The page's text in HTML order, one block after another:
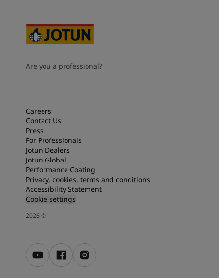
Are you a professional?
Careers
Contact Us
Press
For Professionals
Jotun Dealers
Jotun Global
Performance Coating
Privacy, cookies, terms and conditions
Accessibility Statement
Cookie settings
2026©